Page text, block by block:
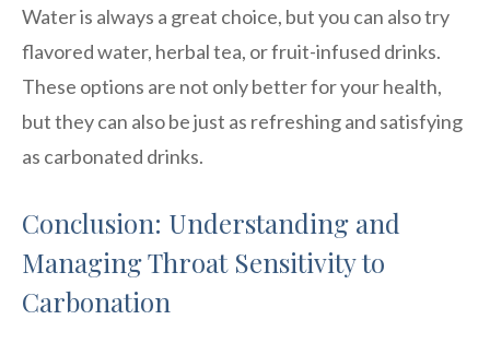
Water is always a great choice, but you can also try
flavored water, herbal tea, or fruit-infused drinks.
These options are not only better for your health,
but they can also be just as refreshing and satisfying
as carbonated drinks.
Conclusion: Understanding and
Managing Throat Sensitivity to
Carbonation